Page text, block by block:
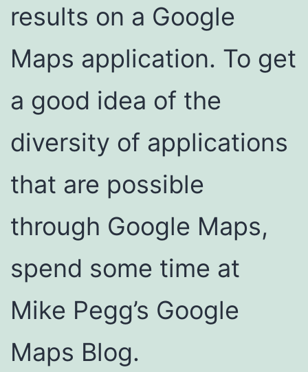
results on a Google
Maps application. To get
a good idea of the
diversity of applications
that are possible
through Google Maps,
spend some time at
Mike Pegg’s Google
Maps Blog.